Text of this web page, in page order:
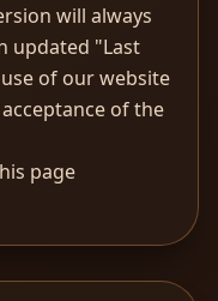
will always
updated "Last
of our website
of the
page